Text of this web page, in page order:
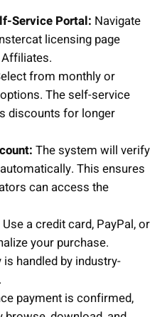
Service Portal: Navigate
licensing page
from monthly or
The self-service
discounts for longer
The system will verify
This ensures
can access the
Use a credit card, PayPal, or
your purchase.
handled by industry-
payment is confirmed,